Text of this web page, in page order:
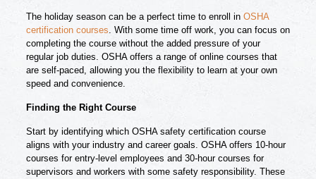
The holiday season can be a perfect time to enroll in OSHA
certification courses. With some time off work, you can focus on
completing the course without the added pressure of your
regular job duties. OSHA offers a range of online courses that
are self-paced, allowing you the flexibility to learn at your own
speed and convenience.
Finding the Right Course
Start by identifying which OSHA safety certification course
aligns with your industry and career goals. OSHA offers 10-hour
courses for entry-level employees and 30-hour courses for
supervisors and workers with some safety responsibility. These